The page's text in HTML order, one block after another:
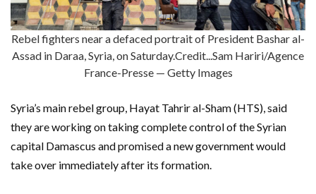
Rebel fighters near a defaced portrait of President Bashar al-
Assad in Daraa, Syria, on Saturday.Credit...Sam Hariri/Agence
France-Presse — Getty Images
Syria’s main rebel group, Hayat Tahrir al-Sham (HTS), said
they are working on taking complete control of the Syrian
capital Damascus and promised a new government would
take over immediately after its formation.